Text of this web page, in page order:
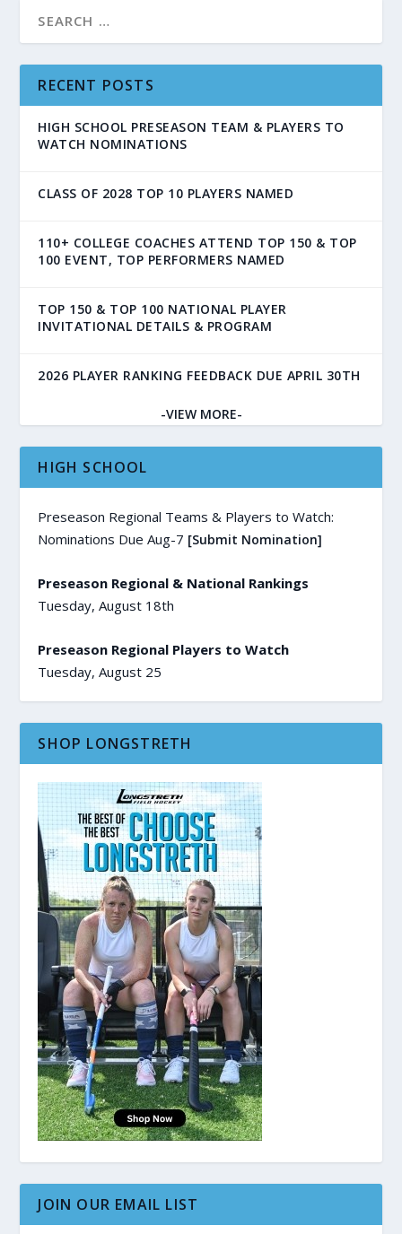
RECENT POSTS
HIGH SCHOOL PRESEASON TEAM & PLAYERS TO
WATCH NOMINATIONS
CLASS OF 2028 TOP 10 PLAYERS NAMED
110+ COLLEGE COACHES ATTEND TOP 150 & TOP
100 EVENT, TOP PERFORMERS NAMED
TOP 150 & TOP 100 NATIONAL PLAYER
INVITATIONAL DETAILS & PROGRAM
2026 PLAYER RANKING FEEDBACK DUE APRIL 30TH
-VIEW MORE-
HIGH SCHOOL
Preseason Regional Teams & Players to Watch:
Nominations Due Aug-7 [Submit Nomination]
Preseason Regional & National Rankings
Tuesday, August 18th
Preseason Regional Players to Watch
Tuesday, August 25
SHOP LONGSTRETH
JOIN OUR EMAIL LIST